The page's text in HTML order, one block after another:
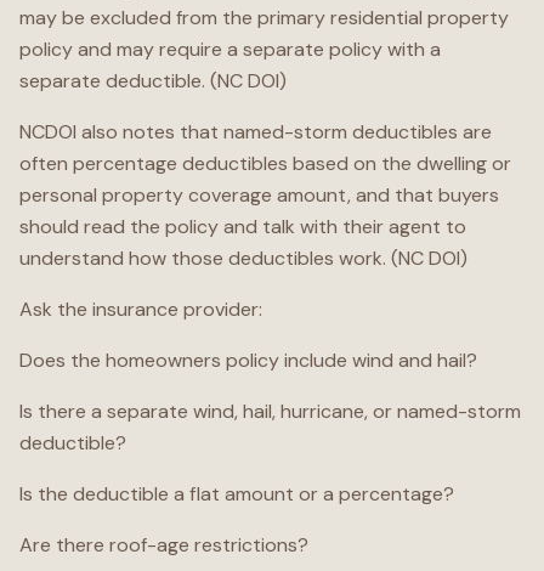
may be excluded from the primary residential property
policy and may require a separate policy with a
separate deductible. (NC DOI)
NCDOI also notes that named-storm deductibles are
often percentage deductibles based on the dwelling or
personal property coverage amount, and that buyers
should read the policy and talk with their agent to
understand how those deductibles work. (NC DOI)
Ask the insurance provider:
Does the homeowners policy include wind and hail?
Is there a separate wind, hail, hurricane, or named-storm
deductible?
Is the deductible a flat amount or a percentage?
Are there roof-age restrictions?